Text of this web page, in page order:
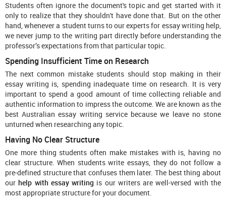
Students often ignore the document's topic and get started with it
only to realize that they shouldn't have done that. But on the other
hand, whenever a student turns to our experts for essay writing help,
we never jump to the writing part directly before understanding the
professor’s expectations from that particular topic.
Spending Insufficient Time on Research
The next common mistake students should stop making in their
essay writing is, spending inadequate time on research. It is very
important to spend a good amount of time collecting reliable and
authentic information to impress the outcome. We are known as the
best Australian essay writing service because we leave no stone
unturned when researching any topic.
Having No Clear Structure
One more thing students often make mistakes with is, having no
clear structure. When students write essays, they do not follow a
pre-defined structure that confuses them later. The best thing about
ourhelp with essay writing is our writers are well-versed with the
most appropriate structure for your document.